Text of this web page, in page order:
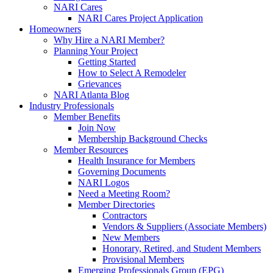
NARI Cares
NARI Cares Project Application
Homeowners
Why Hire a NARI Member?
Planning Your Project
Getting Started
How to Select A Remodeler
Grievances
NARI Atlanta Blog
Industry Professionals
Member Benefits
Join Now
Membership Background Checks
Member Resources
Health Insurance for Members
Governing Documents
NARI Logos
Need a Meeting Room?
Member Directories
Contractors
Vendors & Suppliers (Associate Members)
New Members
Honorary, Retired, and Student Members
Provisional Members
Emerging Professionals Group (EPG)